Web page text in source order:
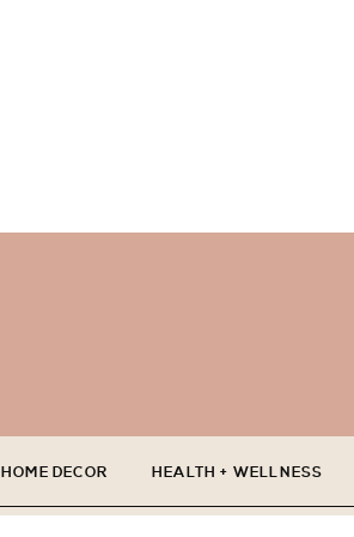
HOME DECOR HEALTH + WELLNESS